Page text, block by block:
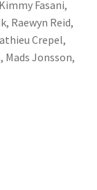
Fasani,
Raewyn Reid,
Crepel,
Mads Jonsson,